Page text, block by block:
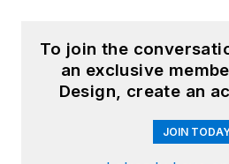
To join the
an exclusive
Design, create an
JOIN